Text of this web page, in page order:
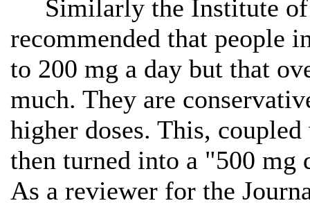
Similarly the Institute of
recommended that people
to 200 mg a day but that
much. They are
higher doses. This,
then turned into a "500 mg
As a reviewer for the